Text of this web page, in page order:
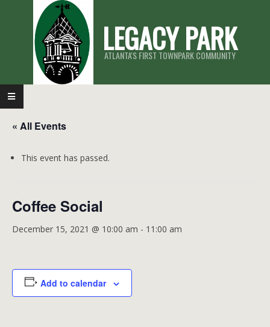
LEGACY PARK
ATLANTA'S FIRST TOWNPARK COMMUNITY
Primary
Navigation
Menu
« All Events
This event has passed.
Coffee Social
December 15, 2021 @ 10:00 am - 11:00 am
Add to calendar